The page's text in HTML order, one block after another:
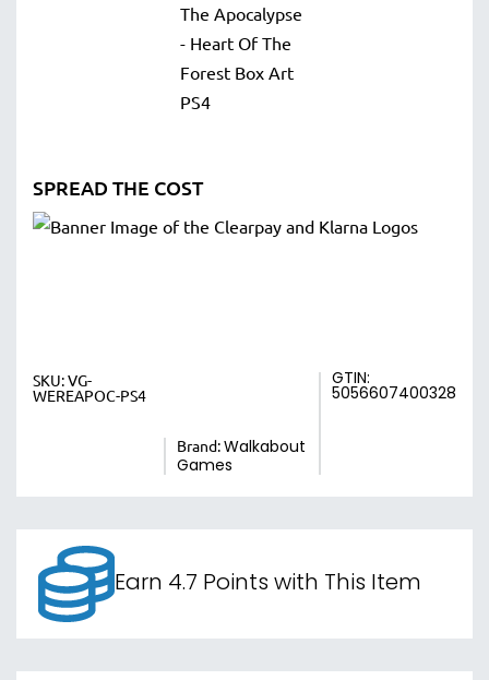
SPREAD THE COST
SKU:VG-
WEREAPOC-PS4
Brand:Walkabout
Games
GTIN:
5056607400328
Earn 4.7 Points with This Item